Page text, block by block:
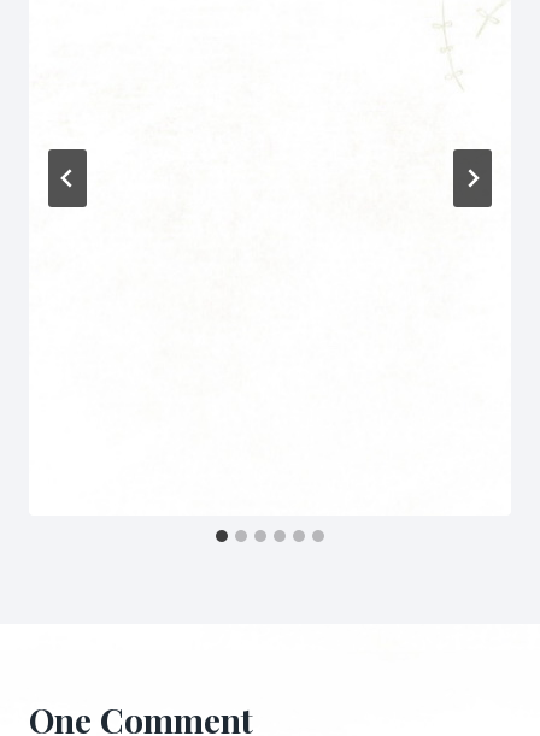
One Comment